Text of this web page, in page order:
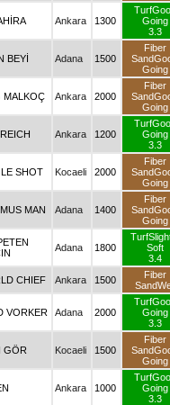
Ankara 1300
Going
3.3
BEYİ Adana 1500
Fiber
Going
MALKOÇ Ankara 2000
Fiber
Going
Ankara 1200
Going
3.3
SHOT Kocaeli 2000
Fiber
Going
MAN Adana 1400
Fiber
Going
Adana 1800
Soft
3.4
CHIEF Ankara 1500
Fiber
VORKER Adana 2000
Going
3.3
GÖR Kocaeli 1500
Fiber
Going
Ankara 1000
Going
3.3